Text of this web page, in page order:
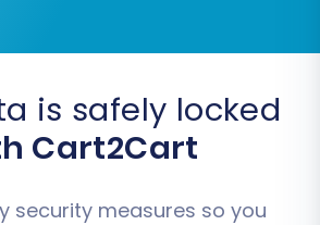
is safely locked
Cart2Cart
security measures so you